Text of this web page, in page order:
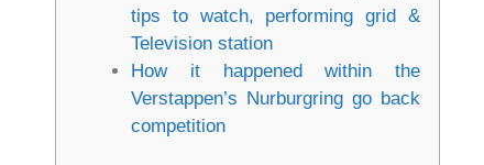
tips to watch, performing grid &
Television station
How it happened within the
Verstappen’s Nurburgring go back
competition